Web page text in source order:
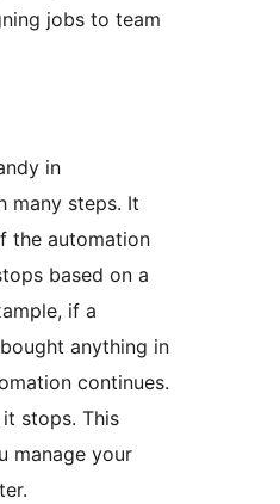
jobs to team
in
many steps. It
the automation
based on a
if a
anything in
continues.
stops. This
manage your